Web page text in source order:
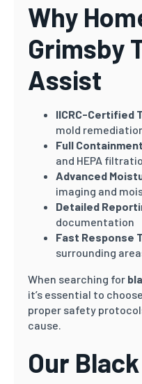
Why
Grimsby
Assist
IICRC-Certified
mold
Full
and HEPA
Advanced
imaging and
Detailed
documentation
Fast Response
surrounding
When searching for
it’s essential to
proper safety
cause.
Our